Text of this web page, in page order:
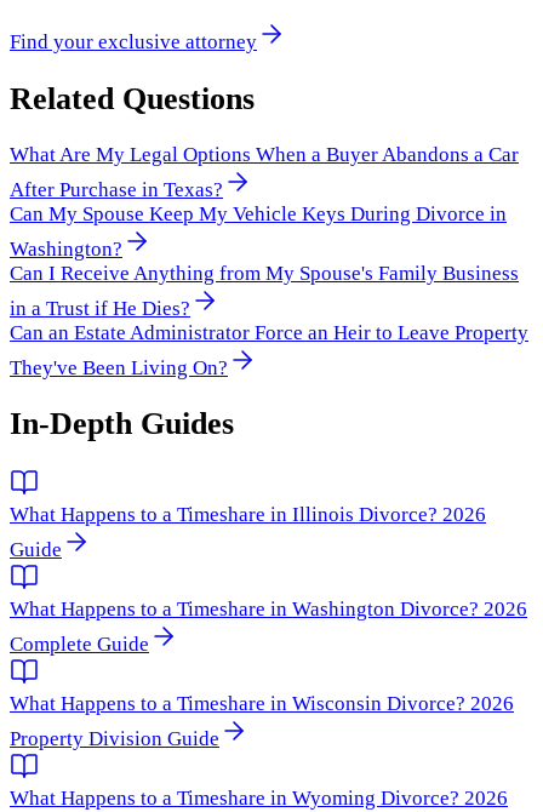
Find your exclusive attorney
Related Questions
What Are My Legal Options When a Buyer Abandons a Car
After Purchase in Texas?
Can My Spouse Keep My Vehicle Keys During Divorce in
Washington?
Can I Receive Anything from My Spouse's Family Business
in a Trust if He Dies?
Can an Estate Administrator Force an Heir to Leave Property
They've Been Living On?
In-Depth Guides
What Happens to a Timeshare in Illinois Divorce? 2026
Guide
What Happens to a Timeshare in Washington Divorce? 2026
Complete Guide
What Happens to a Timeshare in Wisconsin Divorce? 2026
Property Division Guide
What Happens to a Timeshare in Wyoming Divorce? 2026